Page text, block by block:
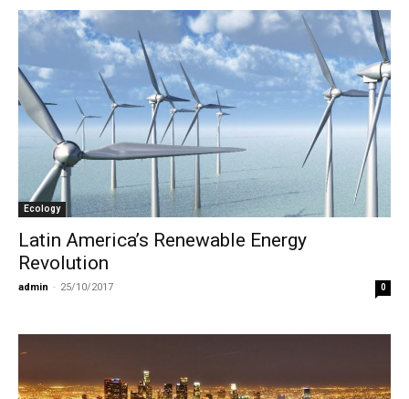
Ecology
Latin America’s Renewable Energy
Revolution
admin - 25/10/2017 0